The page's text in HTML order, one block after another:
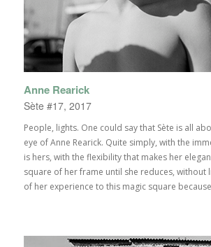
Anne Rearick
Sète #17, 2017
People, lights. One could say that Sète is all
eye of Anne Rearick. Quite simply, with the
is hers, with the flexibility that makes her
square of her frame until she reduces, without
of her experience to this magic square